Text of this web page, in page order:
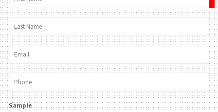
Sample